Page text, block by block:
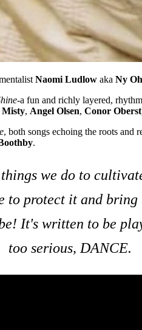
Naomi Ludlow aka Ny Oh
-a fun and richly layered,
Misty, Angel Olsen, Conor Oberst
, both songs echoing the roots and
.
we do to
to protect it and
It's written to be
too serious, DANCE.